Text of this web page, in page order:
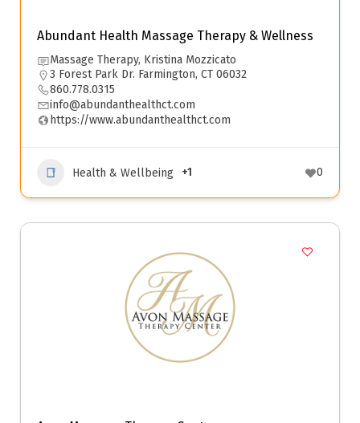
Abundant Health Massage Therapy & Wellness
Massage Therapy, Kristina Mozzicato
3 Forest Park Dr. Farmington, CT 06032
860.778.0315
info@abundanthealthct.com
https://www.abundanthealthct.com
Health & Wellbeing +1 0